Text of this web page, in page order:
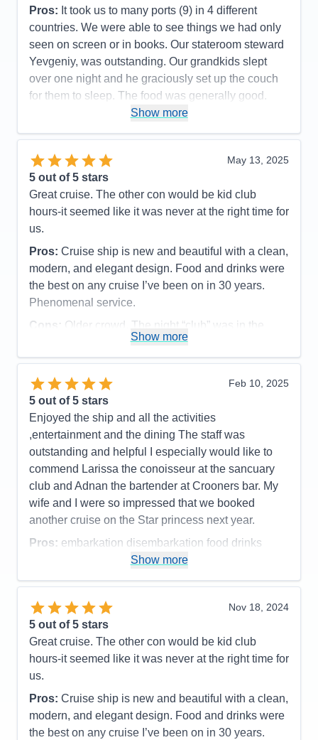
Pros: It took us to many ports (9) in 4 different
countries. We were able to see things we had only
seen on screen or in books. Our stateroom steward
Yevgeniy, was outstanding. Our grandkids slept
over one night and he graciously set up the couch
for them to sleep. The food was generally good.
The general dining rooms were usually very
slow. We often ended up in the cafeteria for decent
food and a quicker turnaround.
Accommodations
Activities
Entertainment
5
Staff
5
Itinerary
Overall
5
Recommend
Yes
Show more
May 13, 2025
5 out of 5 stars
Great cruise. The other con would be kid club
hours-it seemed like it was never at the right time for
us.
Pros: Cruise ship is new and beautiful with a clean,
modern, and elegant design. Food and drinks were
the best on any cruise I’ve been on in 30 years.
Phenomenal service.
Cons: Older crowd. The night “club” was in the
Dome and the DJ wanted to give us a party but
guests in cabins close by kept complaining about
the noise. Seems like there should be a better
solution for the night club.
Accommodations
Activities
5
Entertainment
5
Food
Staff
5
Itinerary
4
Value
Overall
5
Recommend
Show more
Feb 10, 2025
5 out of 5 stars
Enjoyed the ship and all the activities
,entertainment and the dining The staff was
outstanding and helpful I especially would like to
commend Larissa the conoisseur at the sancuary
club and Adnan the bartender at Crooners bar. My
wife and I were so impressed that we booked
another cruise on the Star princess next year.
Pros: embarkation disembarkation food drinks
entertainment staff medallions
Cons: wifi kept going off on my phone
Activities
Entertainment
Staff
5
Itinerary
5
Overall
Recommend
Yes
Show more
Nov 18, 2024
5 out of 5 stars
Great cruise. The other con would be kid club
hours-it seemed like it was never at the right time for
us.
Pros: Cruise ship is new and beautiful with a clean,
modern, and elegant design. Food and drinks were
the best on any cruise I’ve been on in 30 years.